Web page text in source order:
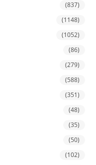
(837)
(1148)
(1052)
(86)
(279)
(588)
(351)
(48)
(35)
(50)
(102)